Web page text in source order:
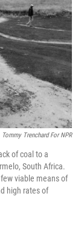
Tommy Trenchard For NPR
of coal to a
South Africa.
viable means of
high rates of